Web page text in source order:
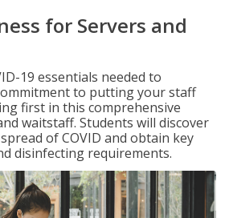
for Servers and
19 essentials needed to
to putting your staff
first in this comprehensive
waitstaff. Students will discover
of COVID and obtain key
disinfecting requirements.